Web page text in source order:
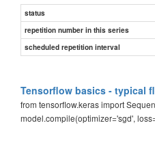
status
repetition number in this series
scheduled repetition interval
Tensorflow basics - typical
from tensorflow.keras import
model.compile(optimizer='sgd',